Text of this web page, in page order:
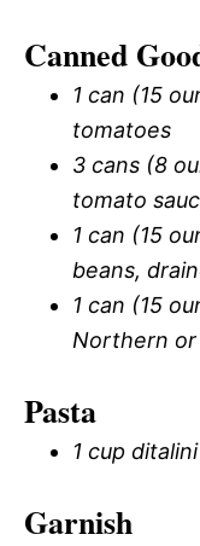
Canned
1 can (15
tomatoes
3 cans (8
tomato
1 can (15
beans,
1 can (15
Northern or
Pasta
1 cup
Garnish